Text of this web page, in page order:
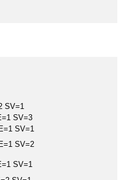
SV=1
SV=3
SV=1
SV=2
SV=1